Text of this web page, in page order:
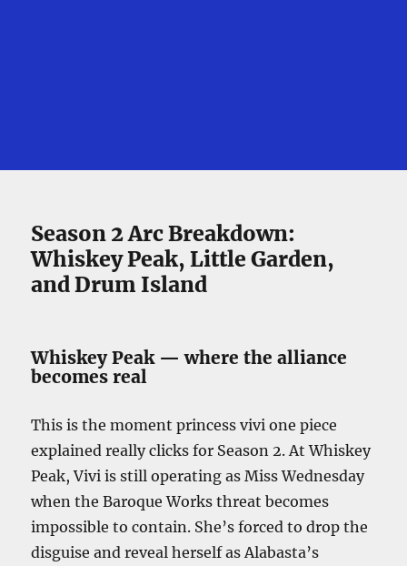
Season 2 Arc Breakdown:
Whiskey Peak, Little Garden,
and Drum Island
Whiskey Peak — where the alliance
becomes real
This is the moment princess vivi one piece
explained really clicks for Season 2. At Whiskey
Peak, Vivi is still operating as Miss Wednesday
when the Baroque Works threat becomes
impossible to contain. She’s forced to drop the
disguise and reveal herself as Alabasta’s